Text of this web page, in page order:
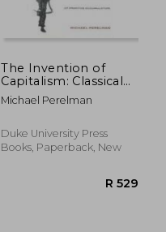
The Invention of
Capitalism: Classical
Political Economy
and the Secret
Accumulation
Michael Perelman
Duke University Press
Books, Paperback, New